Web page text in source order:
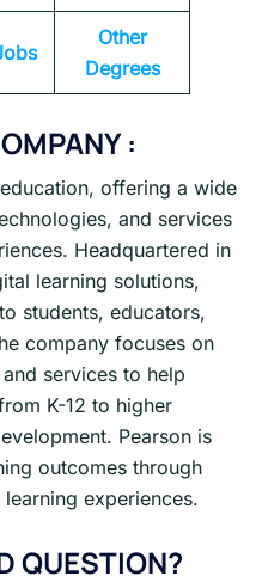
Other
Degrees
:
offering a wide
and services
Headquartered in
learning solutions,
students, educators,
company focuses on
services to help
K-12 to higher
Pearson is
outcomes through
experiences.
QUESTION?